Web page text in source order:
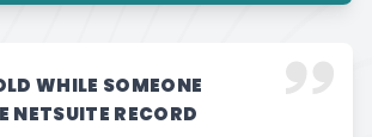
WHILE SOMEONE
NETSUITE RECORD